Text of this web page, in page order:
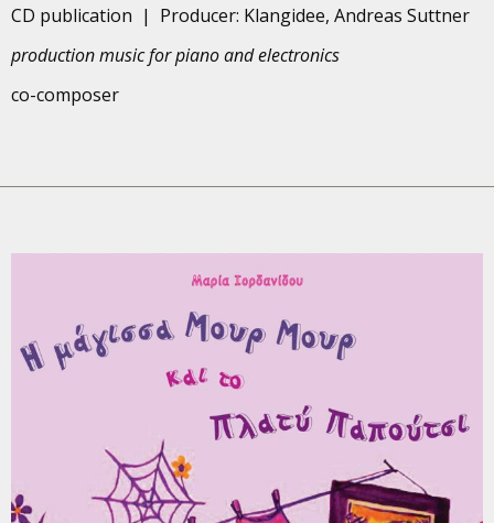
CD publication | Producer: Klangidee, Andreas Suttner
production music for piano and electronics
co-composer